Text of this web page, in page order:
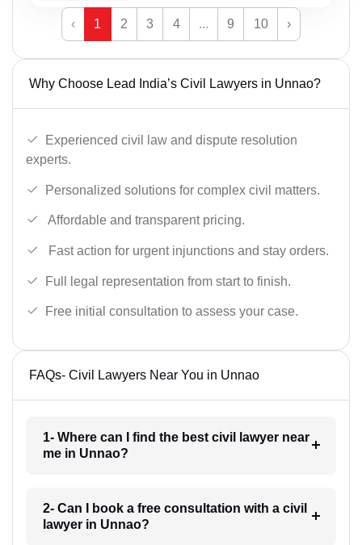
‹ 1 2 3 4 ... 9 10 ›
Why Choose Lead India’s Civil Lawyers in Unnao?
Experienced civil law and dispute resolution
experts.
Personalized solutions for complex civil matters.
Affordable and transparent pricing.
Fast action for urgent injunctions and stay orders.
Full legal representation from start to finish.
Free initial consultation to assess your case.
FAQs- Civil Lawyers Near You in Unnao
1- Where can I find the best civil lawyer near
me in Unnao?
2- Can I book a free consultation with a civil
lawyer in Unnao?